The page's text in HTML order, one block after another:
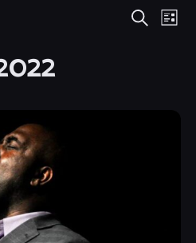
Events
List